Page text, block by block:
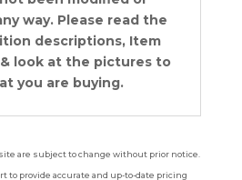
way. Please read the
descriptions, Item
look at the pictures to
you are buying.
are subject to change without prior notice.
to provide accurate and up-to-date pricing